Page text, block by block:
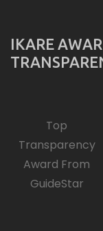
IKARE
Top
Transparency
Award From
GuideStar